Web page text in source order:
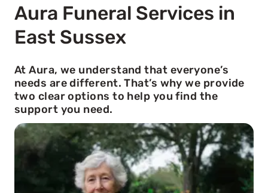
Aura Funeral Services in
East Sussex
At Aura, we understand that everyone’s
needs are different. That’s why we provide
two clear options to help you find the
support you need.